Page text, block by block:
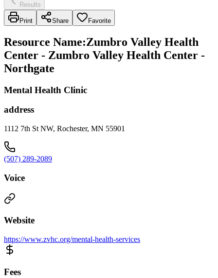
Results
Print Share Favorite
Resource Name:Zumbro Valley Health
Center - Zumbro Valley Health Center -
Northgate
Mental Health Clinic
address
1112 7th St NW, Rochester, MN 55901
(507) 289-2089
Voice
Website
https://www.zvhc.org/mental-health-services
Fees